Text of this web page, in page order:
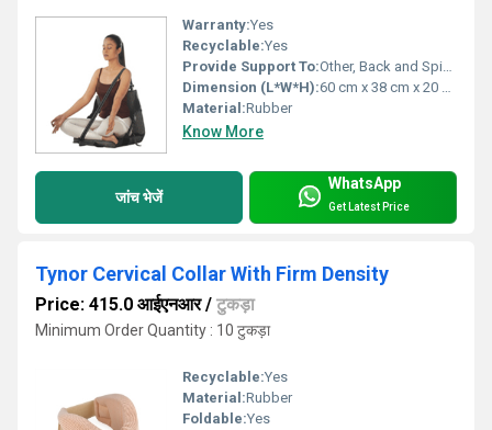
Warranty:Yes
Recyclable:Yes
Provide Support To:Other, Back and Spine
Dimension (L*W*H):60 cm x 38 cm x 20 cm
Material:Rubber
Know More
जांच भेजें
WhatsApp
Get Latest Price
Tynor Cervical Collar With Firm Density
Price: 415.0 आईएनआर/ टुकड़ा
Minimum Order Quantity : 10 टुकड़ा
Recyclable:Yes
Material:Rubber
Foldable:Yes